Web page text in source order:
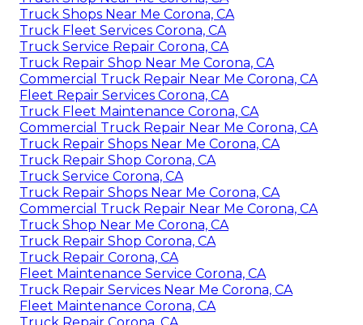
Truck Shops Near Me Corona, CA
Truck Fleet Services Corona, CA
Truck Service Repair Corona, CA
Truck Repair Shop Near Me Corona, CA
Commercial Truck Repair Near Me Corona, CA
Fleet Repair Services Corona, CA
Truck Fleet Maintenance Corona, CA
Commercial Truck Repair Near Me Corona, CA
Truck Repair Shops Near Me Corona, CA
Truck Repair Shop Corona, CA
Truck Service Corona, CA
Truck Repair Shops Near Me Corona, CA
Commercial Truck Repair Near Me Corona, CA
Truck Shop Near Me Corona, CA
Truck Repair Shop Corona, CA
Truck Repair Corona, CA
Fleet Maintenance Service Corona, CA
Truck Repair Services Near Me Corona, CA
Fleet Maintenance Corona, CA